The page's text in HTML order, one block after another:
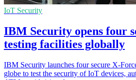
IoT Security
IBM Security opens four
testing facilities globally
IBM Security launches four secure X-
globe to test the security of IoT devices,